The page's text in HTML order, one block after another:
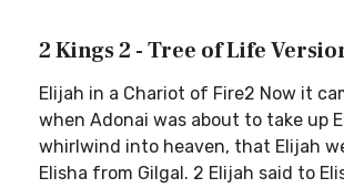
2 Kings 2 - Tree of Life
Elijah in a Chariot of Fire2 Now it
when Adonai was about to take up
whirlwind into heaven, that Elijah
Elisha from Gilgal. 2 Elijah said to